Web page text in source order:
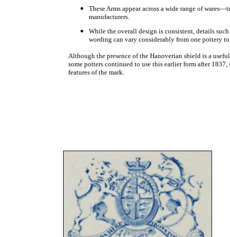
These Arms appear across a wide range of
manufacturers.
While the overall design is consistent, details
wording can vary considerably from one pottery to
Although the presence of the Hanoverian shield is a
some potters continued to use this earlier form after
features of the mark.